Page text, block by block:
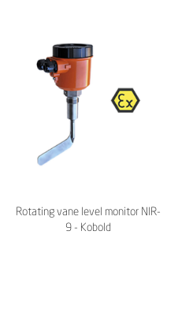
Rotating vane level monitor NIR-
9 - Kobold